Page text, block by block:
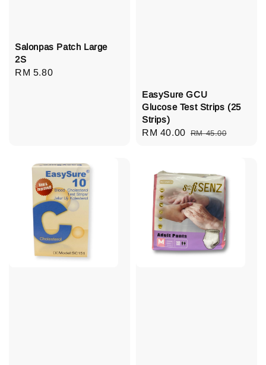
Salonpas Patch Large
2S
Regular
RM 5.80
EasySure GCU
Glucose Test Strips (25
Strips)
Sale
RM 40.00 Regular
RM 45.00